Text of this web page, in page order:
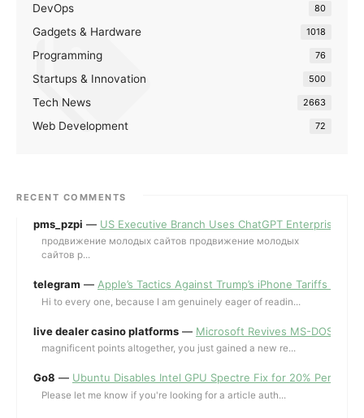
DevOps 80
Gadgets & Hardware 1018
Programming 76
Startups & Innovation 500
Tech News 2663
Web Development 72
RECENT COMMENTS
pms_pzpi — US Executive Branch Uses ChatGPT Enterprise for
продвижение молодых сайтов продвижение молодых
сайтов p...
telegram — Apple’s Tactics Against Trump’s iPhone Tariffs and
Hi to every one, because I am genuinely eager of readin...
live dealer casino platforms — Microsoft Revives MS-DOS
magnificent points altogether, you just gained a new re...
Go8 — Ubuntu Disables Intel GPU Spectre Fix for 20%
Please let me know if you're looking for a article auth...